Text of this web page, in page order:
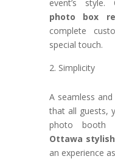
event’s style.
photo box
complete
special touch.
Simplicity
A seamless
that all guests,
photo booth
Ottawa
an experience